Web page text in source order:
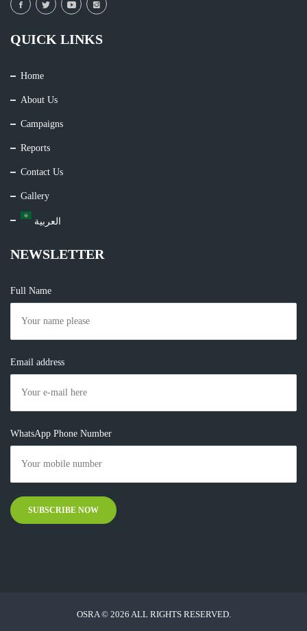
QUICK LINKS
Home
About Us
Campaigns
Reports
Contact Us
Gallery
العربية
NEWSLETTER
Full Name
Email address
WhatsApp Phone Number
OSRA © 2026 ALL RIGHTS RESERVED.